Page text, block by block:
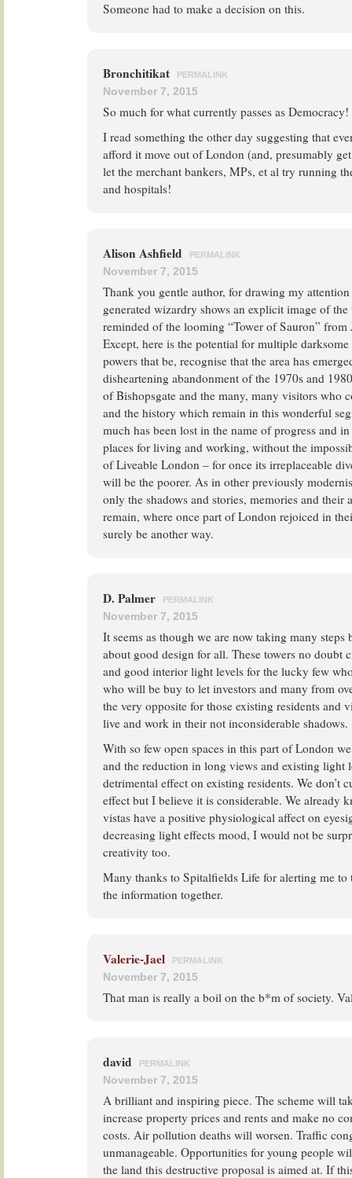
Someone had to make a decision on this.
Bronchitikat PERMALINK
November 7, 2015
So much for what currently passes as Democracy!
I read something the other day suggesting that
afford it move out of London (and, presumably
let the merchant bankers, MPs, et al try running
and hospitals!
Alison Ashfield PERMALINK
November 7, 2015
Thank you gentle author, for drawing my
generated wizardry shows an explicit image of
reminded of the looming “Tower of Sauron” from
Except, here is the potential for multiple darksome
powers that be, recognise that the area has
disheartening abandonment of the 1970s and
of Bishopsgate and the many, many visitors who
and the history which remain in this wonderful
much has been lost in the name of progress and
places for living and working, without the
of Liveable London – for once its irreplaceable
will be the poorer. As in other previously
only the shadows and stories, memories and their
remain, where once part of London rejoiced in
surely be another way.
D. Palmer PERMALINK
November 7, 2015
It seems as though we are now taking many
about good design for all. These towers no doubt
and good interior light levels for the lucky few
who will be buy to let investors and many from
the very opposite for those existing residents and
live and work in their not inconsiderable shadows.
With so few open spaces in this part of London
and the reduction in long views and existing light
detrimental effect on existing residents. We don’t
effect but I believe it is considerable. We already
vistas have a positive physiological affect on
decreasing light effects mood, I would not be
creativity too.
Many thanks to Spitalfields Life for alerting me to
the information together.
Valerie-Jael PERMALINK
November 7, 2015
That man is really a boil on the b*m of society.
david PERMALINK
November 7, 2015
A brilliant and inspiring piece. The scheme will
increase property prices and rents and make no
costs. Air pollution deaths will worsen. Traffic
unmanageable. Opportunities for young people
the land this destructive proposal is aimed at. If